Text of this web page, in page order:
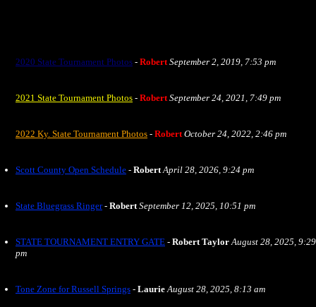
2020 State Tournament Photos - Robert September 2, 2019, 7:53 pm
2021 State Tournament Photos - Robert September 24, 2021, 7:49 pm
2022 Ky. State Tournament Photos - Robert October 24, 2022, 2:46 pm
Scott County Open Schedule - Robert April 28, 2026, 9:24 pm
State Bluegrass Ringer- Robert September 12, 2025, 10:51 pm
STATE TOURNAMENT ENTRY GATE - Robert Taylor August 28, 2025, 9:29
pm
Tone Zone for Russell Springs - Laurie August 28, 2025, 8:13 am